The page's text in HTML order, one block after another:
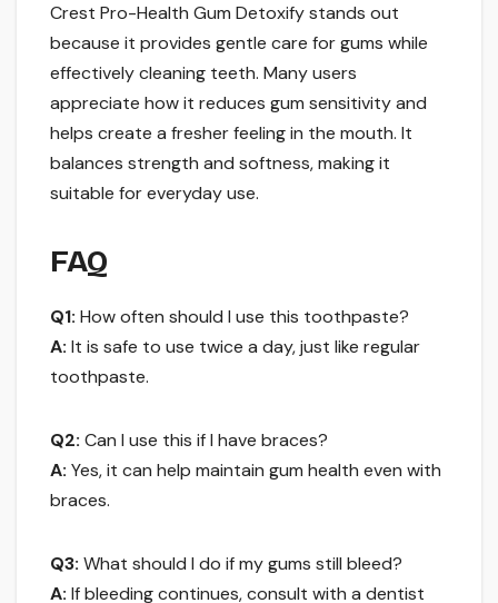
Crest Pro-Health Gum Detoxify stands out
because it provides gentle care for gums while
effectively cleaning teeth. Many users
appreciate how it reduces gum sensitivity and
helps create a fresher feeling in the mouth. It
balances strength and softness, making it
suitable for everyday use.
FAQ
Q1: How often should I use this toothpaste?
A: It is safe to use twice a day, just like regular
toothpaste.
Q2: Can I use this if I have braces?
A: Yes, it can help maintain gum health even with
braces.
Q3: What should I do if my gums still bleed?
A: If bleeding continues, consult with a dentist